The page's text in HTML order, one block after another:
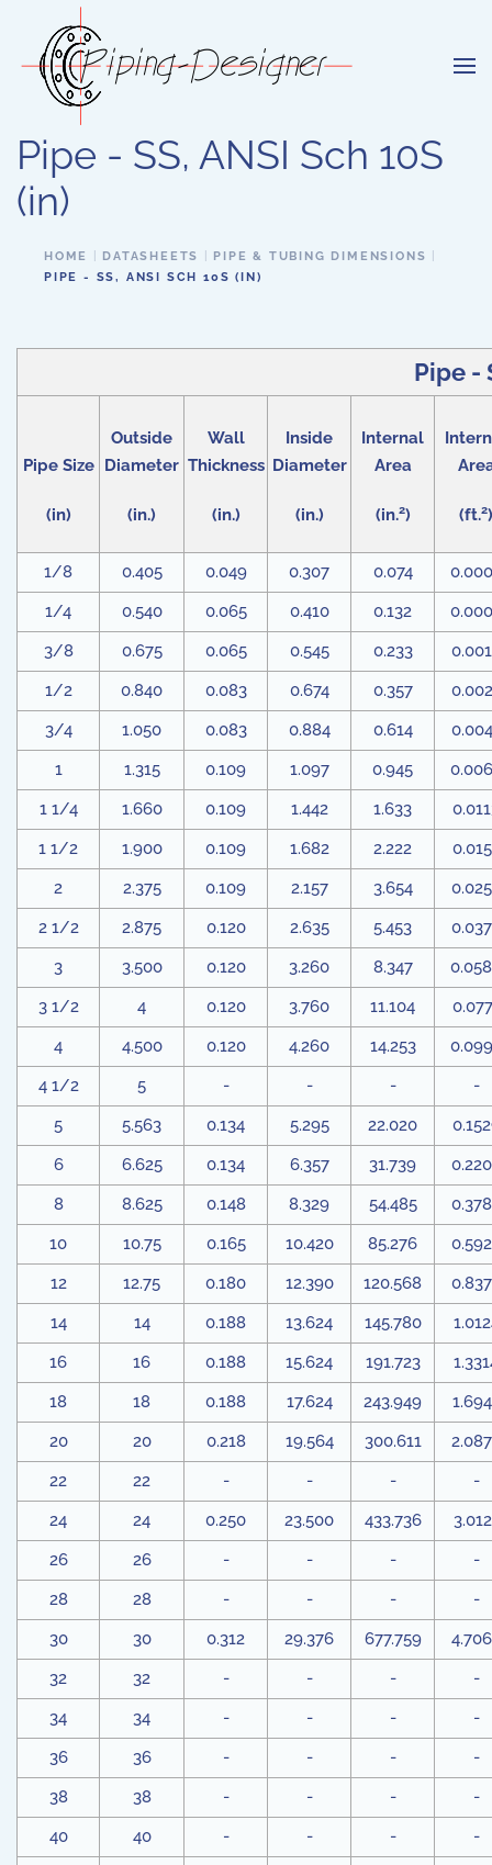
Skip to main content
Pipe - SS, ANSI Sch 10S
(in)
HOME DATASHEETS
PIPE & TUBING DIMENSIONS
PIPE - SS, ANSI SCH 10S (IN)
Pipe -
Pipe Size
(in)
Outside
Diameter
(in.)
Wall
Thickness
(in.)
Inside
Diameter
(in.)
Internal
Area
(in.2) (ft.2)
1/8 0.405 0.049 0.307 0.074
1/4
0.540 0.065 0.410 0.132
3/8
0.675 0.065 0.545 0.233
1/2
0.840 0.083 0.674 0.357
3/4
1.050 0.083 0.884 0.614
1
1.315 0.109 1.097 0.945
1 1/4
1.660 0.109 1.442 1.633
1 1/2
1.900 0.109 1.682 2.222
2
2.375 0.109 2.157 3.654
2 1/2
2.875 0.120 2.635 5.453
3
3.500 0.120 3.260 8.347
3 1/2
4 0.120 3.760 11.104
4
4.500 0.120 4.260 14.253
4 1/2
5 - - -
-
5
5.563 0.134 5.295 22.020
6
6.625 0.134 6.357 31.739
8
8.625 0.148 8.329 54.485
10
10.75 0.165 10.420 85.276
12
12.75 0.180 12.390 120.568
14
14 0.188 13.624 145.780
16
16 0.188 15.624 191.723
18
18 0.188 17.624 243.949
20
20 0.218 19.564 300.611
22
22 - - -
-
24
24 0.250 23.500 433.736
26
26 - - -
-
28
28 - - -
-
30
30 0.312 29.376 677.759
32
32 - - -
-
34
34 - - -
-
36
36 - - -
-
38
38 - - -
-
40
40 - - -
-